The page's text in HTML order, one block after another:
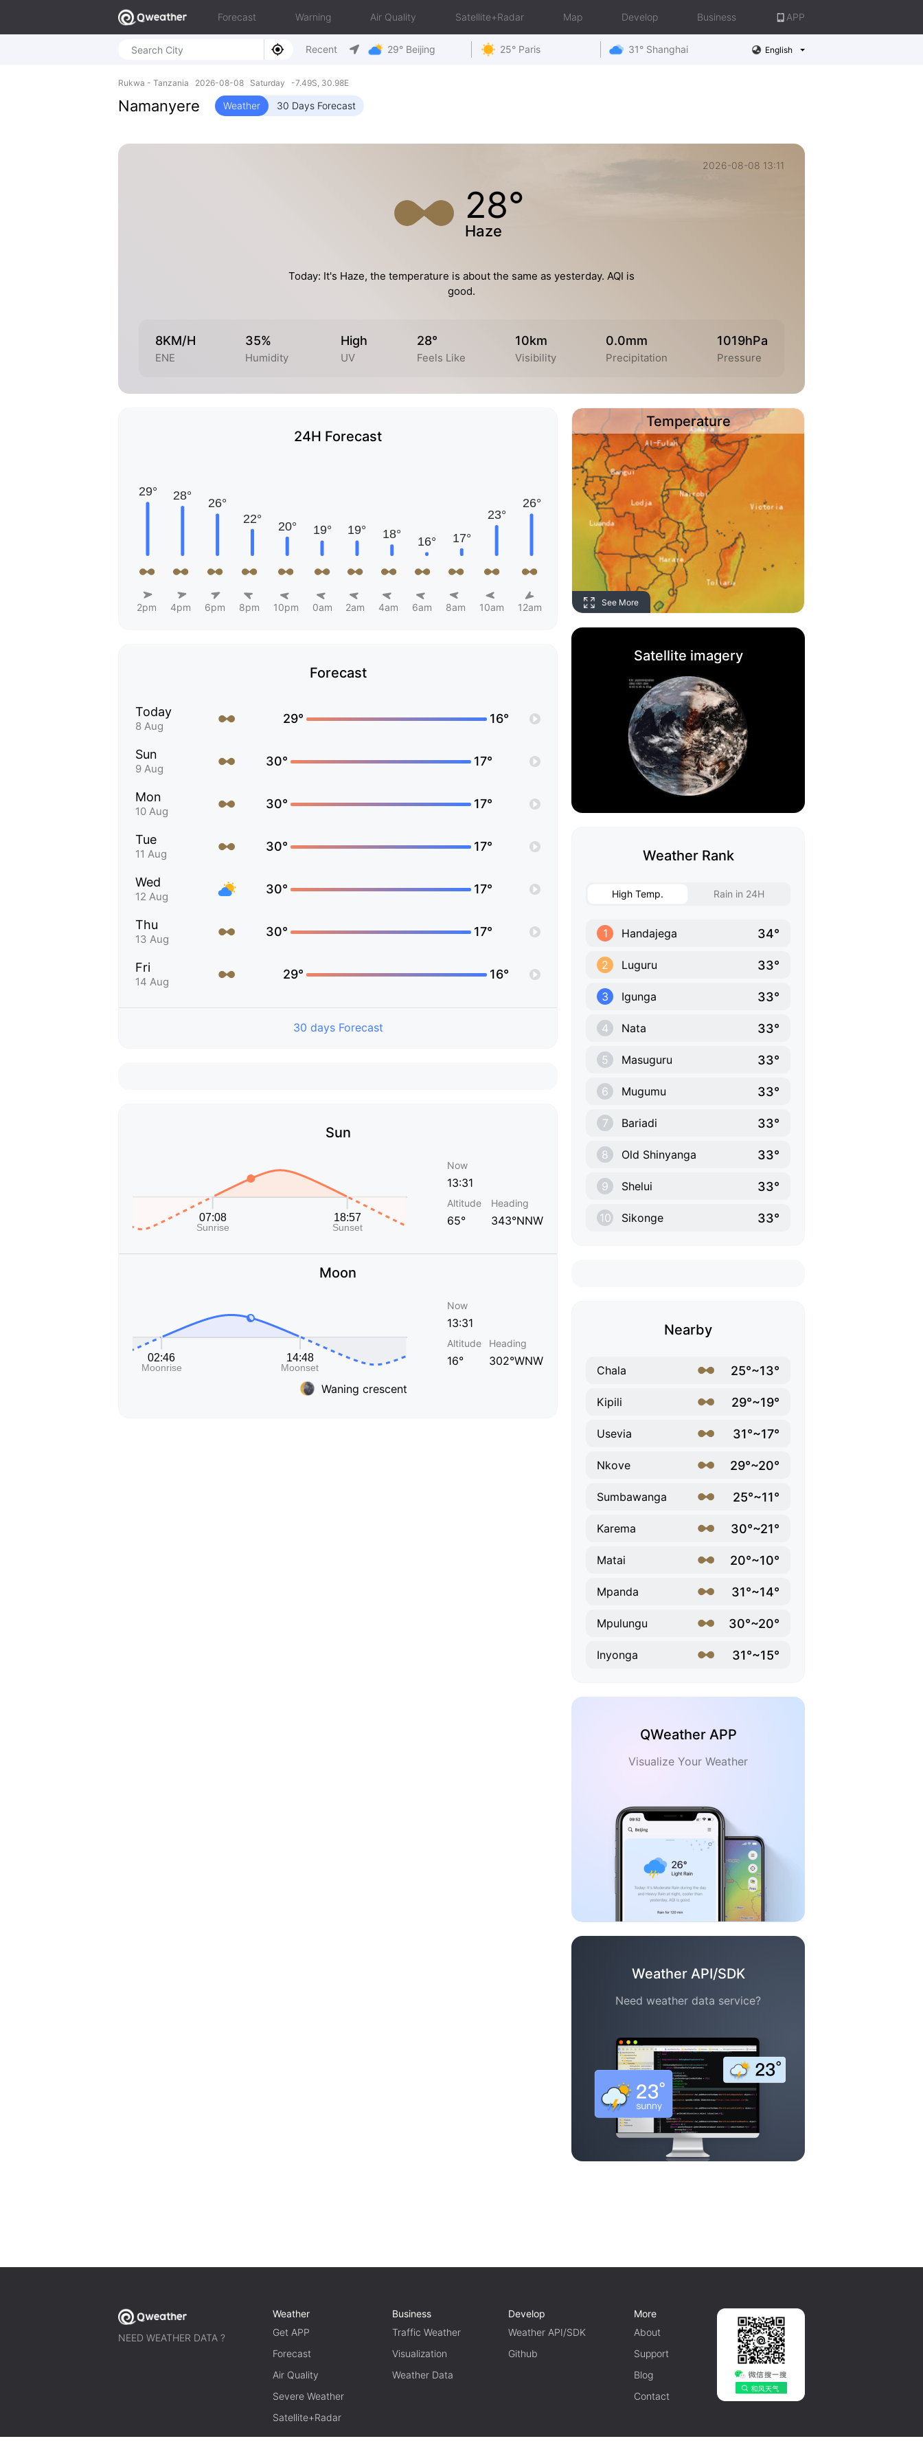
Forecast Warning Air Quality Satellite+Radar Map Develop Business APP
Recent 29° Beijing 25° Paris 31° Shanghai English
Rukwa - Tanzania 2026-08-08 Saturday -7.49S, 30.98E
Namanyere Weather 30 Days Forecast
2026-08-08 13:11
28°
Haze
Today: It's Haze, the temperature is about the same as yesterday. AQI is
good.
8KM/H
ENE
35%
Humidity
High
UV
28°
Feels Like
10km
Visibility
0.0mm
Precipitation
1019hPa
Pressure
24H Forecast
2pm 4pm 6pm 8pm 10pm 0am 2am 4am 6am 8am 10am 12am
Forecast
Today
8 Aug
29° 16°
Sun
9 Aug
30° 17°
Mon
10 Aug
30° 17°
Tue
11 Aug
30° 17°
Wed
12 Aug
30° 17°
Thu
13 Aug
30° 17°
Fri
14 Aug
29° 16°
30 days Forecast
Sun
Now
13:31
Altitude
65°
Heading
343°NNW
Moon
Waning crescent
Now
13:31
Altitude
16°
Heading
302°WNW
Temperature
See More
Satellite imagery
Weather Rank
High Temp. Rain in 24H
1 Handajega 34°
2 Luguru 33°
3 Igunga 33°
4 Nata 33°
5 Masuguru 33°
6 Mugumu 33°
7 Bariadi 33°
8 Old Shinyanga 33°
9 Shelui 33°
10 Sikonge 33°
Nearby
Chala 25°~13°
Kipili 29°~19°
Usevia 31°~17°
Nkove 29°~20°
Sumbawanga 25°~11°
Karema 30°~21°
Matai 20°~10°
Mpanda 31°~14°
Mpulungu 30°~20°
Inyonga 31°~15°
QWeather APP
Visualize Your Weather
Weather API/SDK
Need weather data service?
NEED WEATHER DATA ?
Weather
Get APP
Forecast
Air Quality
Severe Weather
Satellite+Radar
Business
Traffic Weather
Visualization
Weather Data
Develop
Weather API/SDK
Github
More
About
Support
Blog
Contact